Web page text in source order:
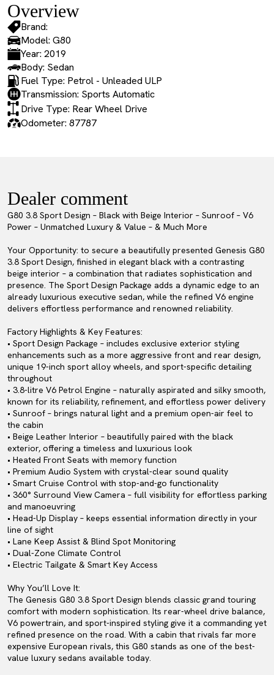
Overview
Brand:
Model: G80
Year: 2019
Body: Sedan
Fuel Type: Petrol - Unleaded ULP
Transmission: Sports Automatic
Drive Type: Rear Wheel Drive
Odometer: 87787
Dealer comment
G80 3.8 Sport Design – Black with Beige Interior – Sunroof – V6
Power – Unmatched Luxury & Value – & Much More
Your Opportunity: to secure a beautifully presented Genesis G80
3.8 Sport Design, finished in elegant black with a contrasting
beige interior – a combination that radiates sophistication and
presence. The Sport Design Package adds a dynamic edge to an
already luxurious executive sedan, while the refined V6 engine
delivers effortless performance and renowned reliability.
Factory Highlights & Key Features:
• Sport Design Package – includes exclusive exterior styling
enhancements such as a more aggressive front and rear design,
unique 19-inch sport alloy wheels, and sport-specific detailing
throughout
• 3.8-litre V6 Petrol Engine – naturally aspirated and silky smooth,
known for its reliability, refinement, and effortless power delivery
• Sunroof – brings natural light and a premium open-air feel to
the cabin
• Beige Leather Interior – beautifully paired with the black
exterior, offering a timeless and luxurious look
• Heated Front Seats with memory function
• Premium Audio System with crystal-clear sound quality
• Smart Cruise Control with stop-and-go functionality
• 360° Surround View Camera – full visibility for effortless parking
and manoeuvring
• Head-Up Display – keeps essential information directly in your
line of sight
• Lane Keep Assist & Blind Spot Monitoring
• Dual-Zone Climate Control
• Electric Tailgate & Smart Key Access
Why You’ll Love It:
The Genesis G80 3.8 Sport Design blends classic grand touring
comfort with modern sophistication. Its rear-wheel drive balance,
V6 powertrain, and sport-inspired styling give it a commanding yet
refined presence on the road. With a cabin that rivals far more
expensive European rivals, this G80 stands as one of the best-
value luxury sedans available today.